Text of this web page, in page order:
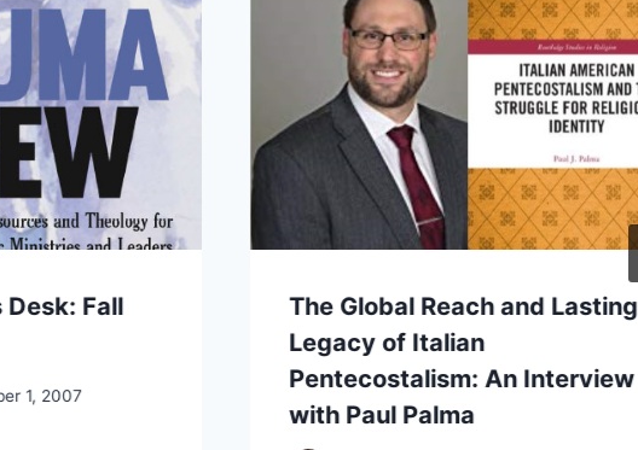
Desk: Fall
1, 2007
The Global Reach and Lasting
Legacy of Italian
Pentecostalism: An Interview
with Paul Palma